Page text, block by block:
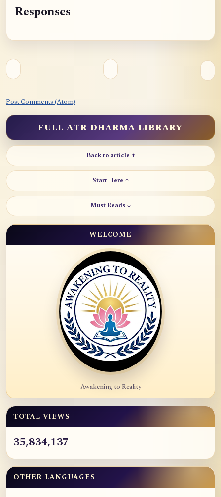
Responses
Post Comments (Atom)
FULL ATR DHARMA LIBRARY
Back to article ↑
Start Here ↑
Must Reads ↓
WELCOME
Awakening to Reality
TOTAL VIEWS
35,834,137
OTHER LANGUAGES